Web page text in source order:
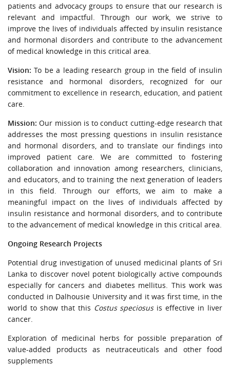
patients and advocacy groups to ensure that our research is
relevant and impactful. Through our work, we strive to
improve the lives of individuals affected by insulin resistance
and hormonal disorders and contribute to the advancement
of medical knowledge in this critical area.
Vision: To be a leading research group in the field of insulin
resistance and hormonal disorders, recognized for our
commitment to excellence in research, education, and patient
care.
Mission: Our mission is to conduct cutting-edge research that
addresses the most pressing questions in insulin resistance
and hormonal disorders, and to translate our findings into
improved patient care. We are committed to fostering
collaboration and innovation among researchers, clinicians,
and educators, and to training the next generation of leaders
in this field. Through our efforts, we aim to make a
meaningful impact on the lives of individuals affected by
insulin resistance and hormonal disorders, and to contribute
to the advancement of medical knowledge in this critical area.
Ongoing Research Projects
Potential drug investigation of unused medicinal plants of Sri
Lanka to discover novel potent biologically active compounds
especially for cancers and diabetes mellitus. This work was
conducted in Dalhousie University and it was first time, in the
world to show that this Costus speciosusis effective in liver
cancer.
Exploration of medicinal herbs for possible preparation of
value-added products as neutraceuticals and other food
supplements